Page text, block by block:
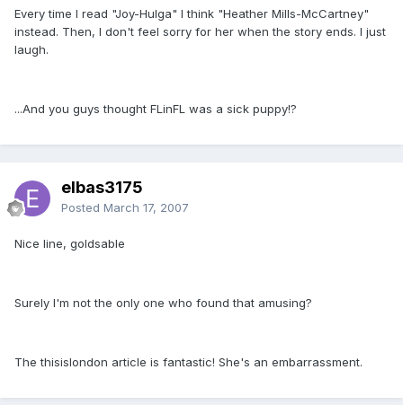
Every time I read "Joy-Hulga" I think "Heather Mills-McCartney"
instead. Then, I don't feel sorry for her when the story ends. I just
laugh.
...And you guys thought FLinFL was a sick puppy!?
elbas3175
Posted March 17, 2007
Nice line, goldsable
Surely I'm not the only one who found that amusing?
The thisislondon article is fantastic! She's an embarrassment.